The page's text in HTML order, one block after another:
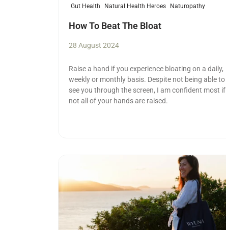
Gut Health Natural Health Heroes Naturopathy
How To Beat The Bloat
28 August 2024
Raise a hand if you experience bloating on a daily,
weekly or monthly basis. Despite not being able to
see you through the screen, I am confident most if
not all of your hands are raised.